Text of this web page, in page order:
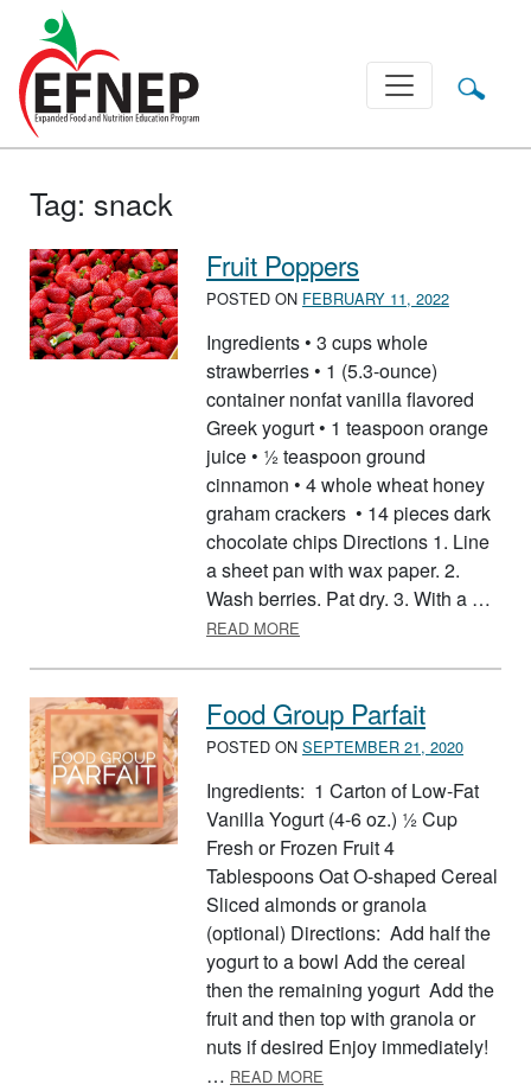
Main Navigation
Tag: snack
Fruit Poppers
POSTED ON FEBRUARY 11, 2022
Ingredients • 3 cups whole
strawberries • 1 (5.3-ounce)
container nonfat vanilla flavored
Greek yogurt • 1 teaspoon orange
juice • ½ teaspoon ground
cinnamon • 4 whole wheat honey
graham crackers • 14 pieces dark
chocolate chips Directions 1. Line
a sheet pan with wax paper. 2.
Wash berries. Pat dry. 3. With a …
READ MORE
Food Group Parfait
POSTED ON SEPTEMBER 21, 2020
Ingredients: 1 Carton of Low-Fat
Vanilla Yogurt (4-6 oz.) ½ Cup
Fresh or Frozen Fruit 4
Tablespoons Oat O-shaped Cereal
Sliced almonds or granola
(optional) Directions: Add half the
yogurt to a bowl Add the cereal
then the remaining yogurt Add the
fruit and then top with granola or
nuts if desired Enjoy immediately!
… READ MORE